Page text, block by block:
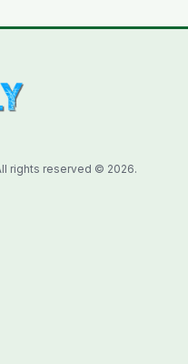
rights reserved © 2026.